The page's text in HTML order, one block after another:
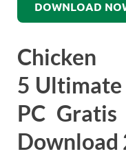
DOWNLOAD
5
PC Gratis
Download